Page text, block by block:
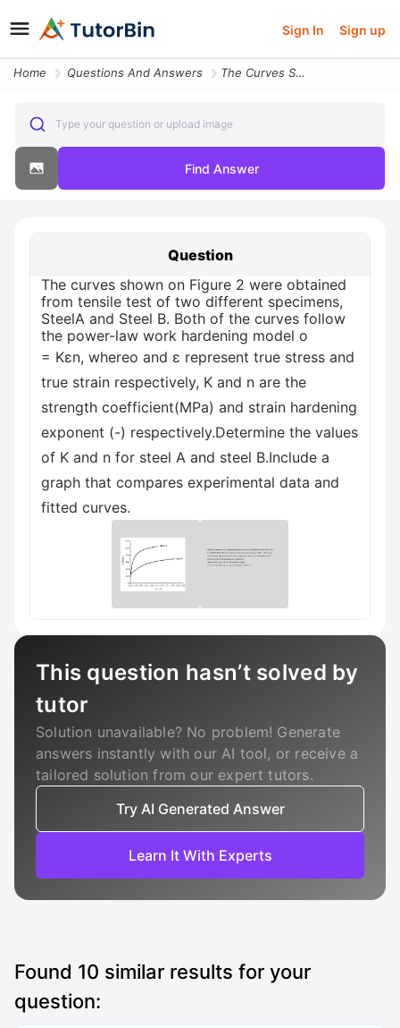
Sign In Sign up
Home Questions And Answers The Curves Shown On Figure 2 Were Obtained From Tensile Test Of Two Di
Type your question or upload image
Find Answer
Question
The curves shown on Figure 2 were obtained
from tensile test of two different specimens,
SteelA and Steel B. Both of the curves follow
the power-law work hardening model o
= Kɛn, whereo and ɛ represent true stress and
true strain respectively, K and n are the
strength coefficient(MPa) and strain hardening
exponent (-) respectively.Determine the values
of K and n for steel A and steel B.Include a
graph that compares experimental data and
fitted curves.
This question hasn’t solved by
tutor
Solution unavailable? No problem! Generate
answers instantly with our AI tool, or receive a
tailored solution from our expert tutors.
Try AI Generated Answer
Learn It With Experts
Found 10 similar results for your
question: